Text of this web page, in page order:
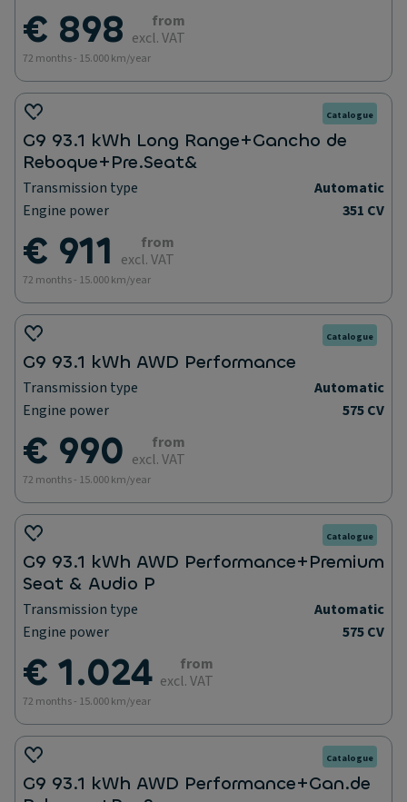
€ 898
from
excl. VAT
72 months - 15.000 km/year
Catalogue
G9 93.1 kWh Long Range+Gancho de
Reboque+Pre.Seat&
Transmission type
Automatic
Engine power
351 CV
€ 911
from
excl. VAT
72 months - 15.000 km/year
Catalogue
G9 93.1 kWh AWD Performance
Transmission type
Automatic
Engine power
575 CV
€ 990
from
excl. VAT
72 months - 15.000 km/year
Catalogue
G9 93.1 kWh AWD Performance+Premium
Seat & Audio P
Transmission type
Automatic
Engine power
575 CV
€ 1.024
from
excl. VAT
72 months - 15.000 km/year
Catalogue
G9 93.1 kWh AWD Performance+Gan.de